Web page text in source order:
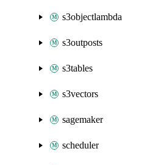
s3objectlambda
s3outposts
s3tables
s3vectors
sagemaker
scheduler